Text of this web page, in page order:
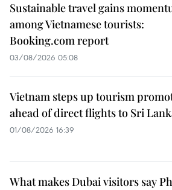
Sustainable travel gains
among Vietnamese tourists:
Booking.com report
03/08/2026 05:08
Vietnam steps up tourism
ahead of direct flights to Sri
01/08/2026 16:39
What makes Dubai visitors say